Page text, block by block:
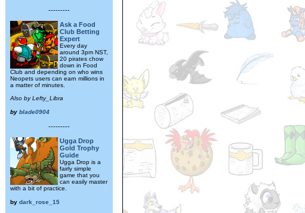
---------
Ask a Food
Club Betting
Expert
Every day
around 3pm NST,
20 pirates chow
down in Food
Club and depending on who wins
Neopets users can earn millions in
a matter of minutes.
Also by Lefty_Libra
by blade0904
---------
Ugga Drop
Gold Trophy
Guide
Ugga Drop is a
fairly simple
game that you
can easily master
with a bit of practice.
by dark_rose_15